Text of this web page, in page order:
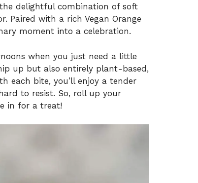
delightful combination of soft
Paired with a rich Vegan Orange
moment into a celebration.
when you just need a little
up but also entirely plant-based,
each bite, you’ll enjoy a tender
to resist. So, roll up your
in for a treat!